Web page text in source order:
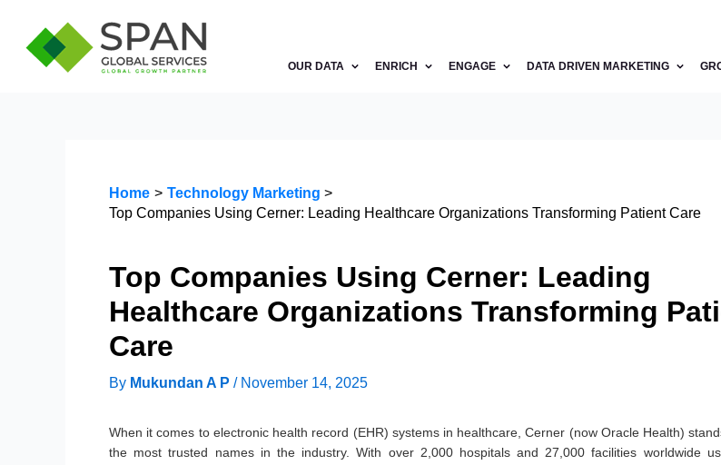
OUR DATA ENRICH ENGAGE DATA DRIVEN MARKETING
content
Home
Technology Marketing
Top Companies Using Cerner: Leading Healthcare Organizations Transforming Patient Care
Top Companies Using Cerner: Leading
Healthcare Organizations Transforming
Care
By Mukundan A P / November 14, 2025
When it comes to electronic health record (EHR) systems in healthcare, Cerner (now Oracle Health)
the most trusted names in the industry. With over 2,000 hospitals and 27,000 facilities worldwide